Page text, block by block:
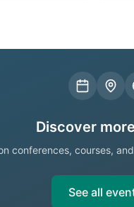
Discover
conferences, courses,
See all